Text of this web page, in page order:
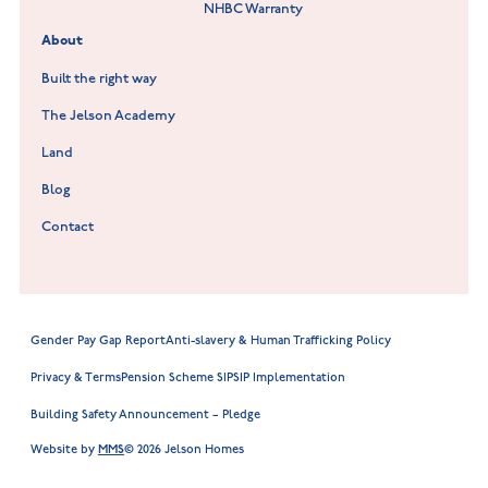
Willowmere at Sileby
NHBC Warranty
About
Built the right way
The Jelson Academy
Land
Blog
Contact
Gender Pay Gap ReportAnti-slavery & Human Trafficking Policy
Privacy & TermsPension Scheme SIPSIP Implementation
Building Safety Announcement – Pledge
Website by MMS© 2026 Jelson Homes